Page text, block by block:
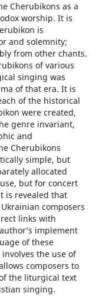
Cherubikons as a
worship. It is
is
and solemnity;
from other chants.
of various
singing was
of that era. It is
of the historical
were created,
genre invariant,
and
Cherubikons
simple, but
allocated
but for concert
is revealed that
composers
links with
implement
of these
the use of
composers to
the liturgical text
singing.